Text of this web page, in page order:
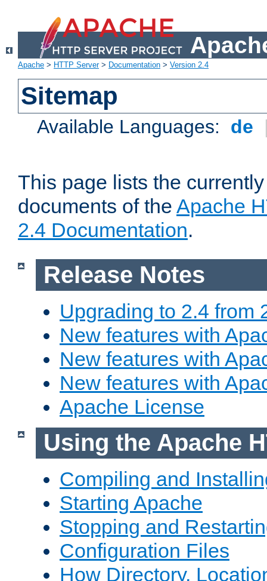
Apache > HTTP Server> Documentation > Version 2.4
Sitemap
Available Languages: de
This page lists the
documents of the Apache
2.4 Documentation.
Release Notes
Upgrading to 2.4 from
New features with
New features with
New features with
Apache License
Using the Apache
Compiling and
Starting Apache
Stopping and
Configuration Files
How Directory,